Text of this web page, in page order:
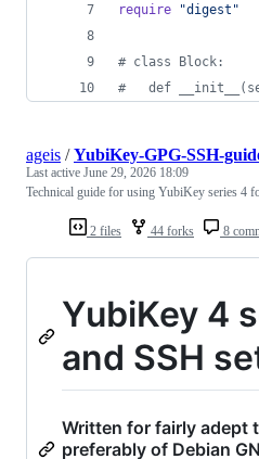
require
"digest"
# class Block:
#   def
2 files 44 forks 8
ageis /YubiKey-GPG-SSH-
Last active June 29, 2026 18:09
Technical guide for using YubiKey series 4
YubiKey 4
and SSH
Written for fairly adept
preferably of Debian